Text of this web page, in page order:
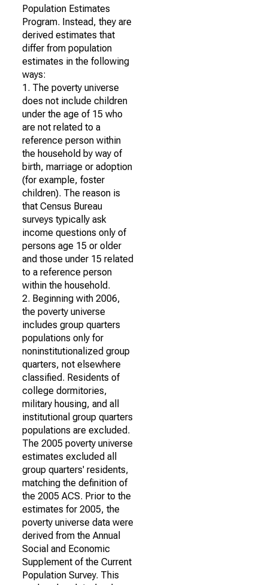
Population Estimates
Program. Instead, they are
derived estimates that
differ from population
estimates in the following
ways:
1. The poverty universe
does not include children
under the age of 15 who
are not related to a
reference person within
the household by way of
birth, marriage or adoption
(for example, foster
children). The reason is
that Census Bureau
surveys typically ask
income questions only of
persons age 15 or older
and those under 15 related
to a reference person
within the household.
2. Beginning with 2006,
the poverty universe
includes group quarters
populations only for
noninstitutionalized group
quarters, not elsewhere
classified. Residents of
college dormitories,
military housing, and all
institutional group quarters
populations are excluded.
The 2005 poverty universe
estimates excluded all
group quarters' residents,
matching the definition of
the 2005 ACS. Prior to the
estimates for 2005, the
poverty universe data were
derived from the Annual
Social and Economic
Supplement of the Current
Population Survey. This